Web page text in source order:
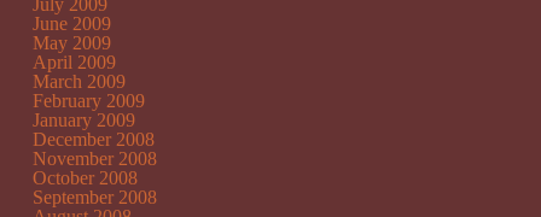
July 2009
June 2009
May 2009
April 2009
March 2009
February 2009
January 2009
December 2008
November 2008
October 2008
September 2008